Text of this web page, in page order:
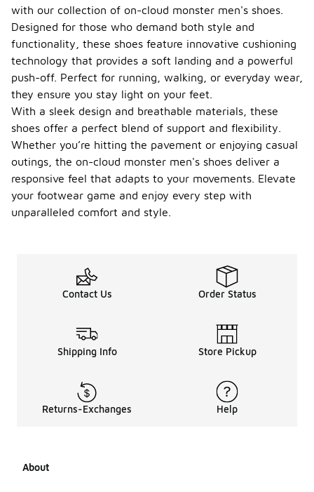
with our collection of on-cloud monster men's shoes.
Designed for those who demand both style and
functionality, these shoes feature innovative cushioning
technology that provides a soft landing and a powerful
push-off. Perfect for running, walking, or everyday wear,
they ensure you stay light on your feet.
With a sleek design and breathable materials, these
shoes offer a perfect blend of support and flexibility.
Whether you’re hitting the pavement or enjoying casual
outings, the on-cloud monster men's shoes deliver a
responsive feel that adapts to your movements. Elevate
your footwear game and enjoy every step with
unparalleled comfort and style.
Contact Us Order Status
Shipping Info Store Pickup
Returns-Exchanges Help
About